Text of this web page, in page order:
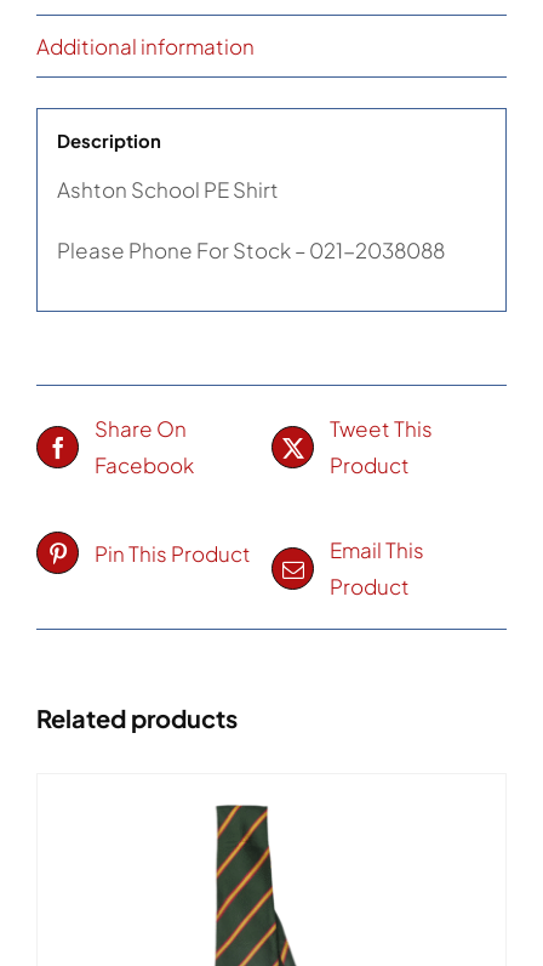
Additional information
Description
Ashton School PE Shirt
Please Phone For Stock – 021-2038088
Share On
Facebook
Tweet This
Product
Pin This Product
Email This
Product
Related products